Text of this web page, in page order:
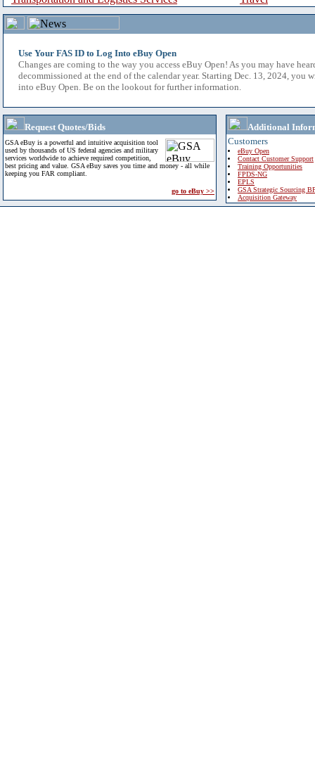
Use Your FAS ID to Log Into eBuy Open
Changes are coming to the way you access eBuy Open! As you may have
decommissioned at the end of the calendar year. Starting Dec. 13, 2024, you
into eBuy Open. Be on the lookout for further information.
Request Quotes/Bids
GSA eBuy is a powerful and intuitive acquisition tool
used by thousands of US federal agencies and military
services worldwide to achieve required competition,
best pricing and value. GSA eBuy saves you time and money - all while
keeping you FAR compliant.
go to eBuy >>
Additional
Customers
eBuy Open
Contact Customer Support
Training Opportunities
FPDS-NG
EPLS
GSA Strategic Sourcing
Acquisition Gateway